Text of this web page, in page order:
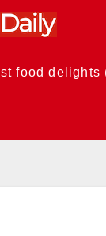
food